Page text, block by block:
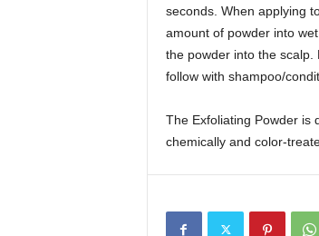
seconds. When applying
amount of powder into
the powder into the scalp.
follow with shampoo/
The Exfoliating Powder is
chemically and color-